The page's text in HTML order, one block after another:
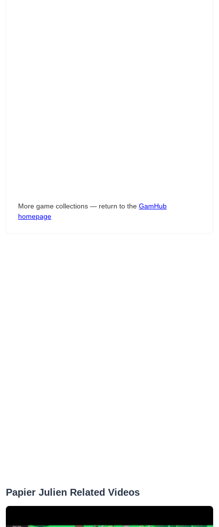
More game collections — return to the GamHub
homepage
Papier Julien Related Videos